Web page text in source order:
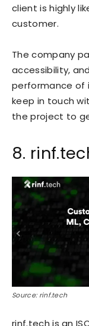
client is highly
customer.
The company
accessibility,
performance of
keep in touch
the project to
8.
Source: rinf.tech
rinf.tech is an